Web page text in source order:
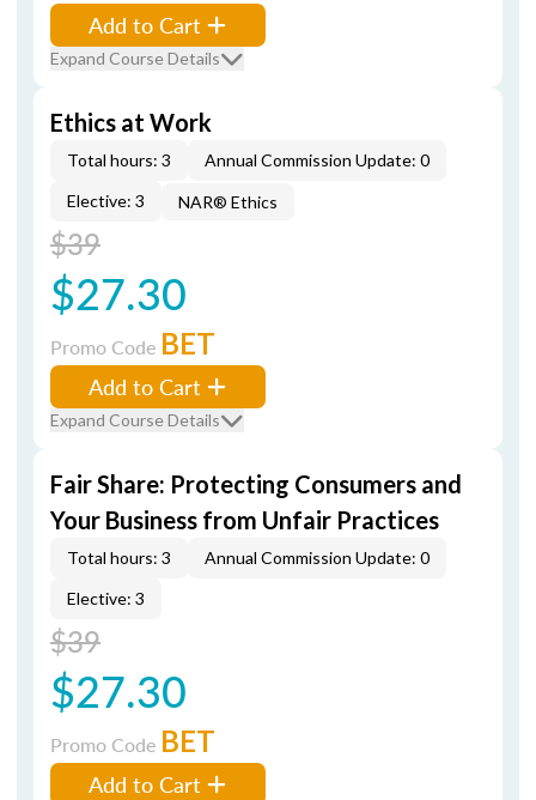
Add to Cart
Expand Course Details
Ethics at Work
Total hours: 3
Annual Commission Update: 0
Elective: 3
NAR® Ethics
$39
$27.30
Promo Code BET
Add to Cart
Expand Course Details
Fair Share: Protecting Consumers and
Your Business from Unfair Practices
Total hours: 3
Annual Commission Update: 0
Elective: 3
$39
$27.30
Promo Code BET
Add to Cart